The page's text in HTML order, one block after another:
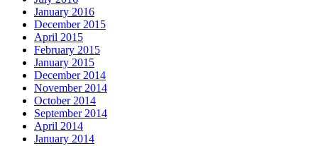
January 2016
December 2015
April 2015
February 2015
January 2015
December 2014
November 2014
October 2014
September 2014
April 2014
January 2014